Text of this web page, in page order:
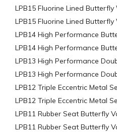
LPB15 Fluorine Lined Butterfly
LPB15 Fluorine Lined Butterfly
LPB14 High Performance
LPB14 High Performance
LPB13 High Performance
LPB13 High Performance
LPB12 Triple Eccentric Metal
LPB12 Triple Eccentric Metal
LPB11 Rubber Seat Butterfly
LPB11 Rubber Seat Butterfly